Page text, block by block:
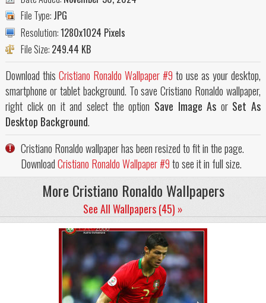
File Type: JPG
Resolution:1280x1024 Pixels
File Size: 249.44 KB
Download this Cristiano Ronaldo Wallpaper #9 to use as your desktop,
smartphone or tablet background. To save Cristiano Ronaldo wallpaper,
right click on it and select the option Save Image As or Set As
Desktop Background.
Cristiano Ronaldo wallpaper has been resized to fit in the page.
DownloadCristiano Ronaldo Wallpaper #9to see it in full size.
More Cristiano Ronaldo Wallpapers
See All Wallpapers (45) »